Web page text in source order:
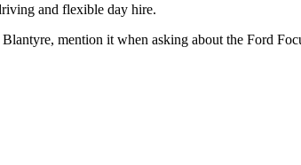
and flexible day hire.
mention it when asking about the Ford